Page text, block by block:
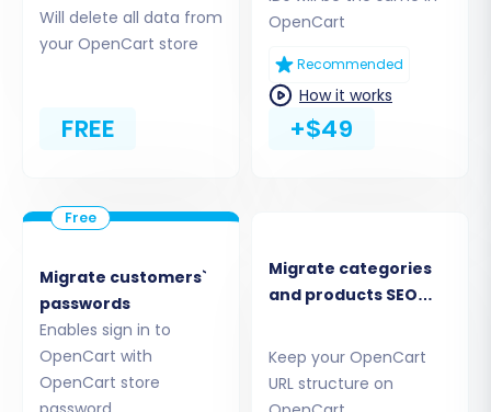
Migration Type
Begin by navigating to the migration service
website. You'll typically be presented with
options to start a new migration. Choose to
start a do-it-yourself migration with the wizard.
Will delete all data from
your OpenCart store
FREE
OpenCart
Recommended
How it works
+$49
Migrate customers`
passwords
Enables sign in to
OpenCart with
OpenCart store
Migrate categories
and products SEO
Keep your OpenCart
URL structure on